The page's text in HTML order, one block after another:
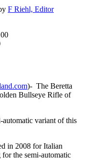
F Riehl, Editor
)- The Beretta
Bullseye Rifle of
variant of this
in 2008 for Italian
the semi-automatic